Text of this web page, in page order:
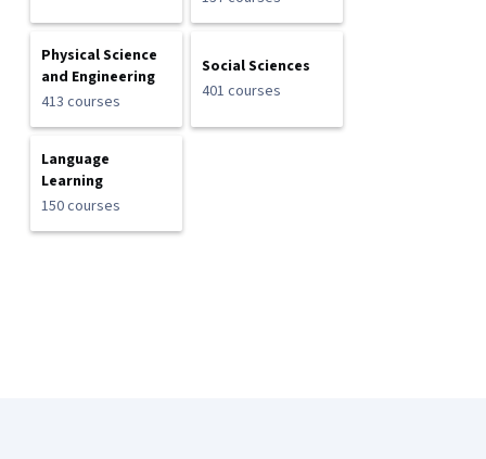
Physical Science
and Engineering
413 courses
Social Sciences
401 courses
Language
Learning
150 courses